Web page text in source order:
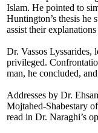
Islam. He pointed to
Huntington’s thesis he
assist their
Dr. Vassos
privileged.
man, he concluded,
Addresses by Dr.
Mojtahed-Shabestary of
read in Dr. Naraghi’s